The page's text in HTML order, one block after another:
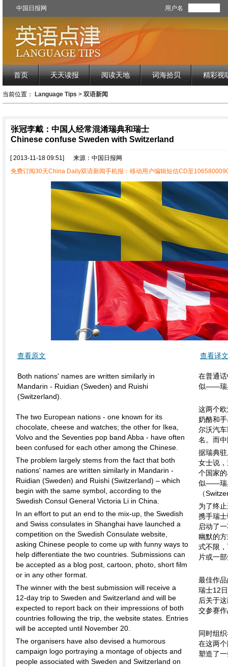
中国日报网 用户名
首页 天天读报 阅读天地 词海拾贝 精彩视
当前位置： Language Tips > 双语新闻
张冠李戴：中国人经常混淆瑞典和瑞士
Chinese confuse Sweden with Switzerland
[ 2013-11-18 09:51]
来源：中国日报网
免费订阅30天China Daily双语新闻手机报：移动用户编辑短信CD至
查看原文
Both nations' names are written similarly in
Mandarin - Ruidian (Sweden) and Ruishi
(Switzerland).
The two European nations - one known for its
chocolate, cheese and watches; the other for Ikea,
Volvo and the Seventies pop band Abba - have often
been confused for each other among the Chinese.
The problem largely stems from the fact that both
nations' names are written similarly in Mandarin -
Ruidian (Sweden) and Ruishi (Switzerland) – which
begin with the same symbol, according to the
Swedish Consul General Victoria Li in China.
In an effort to put an end to the mix-up, the Swedish
and Swiss consulates in Shanghai have launched a
competition on the Swedish Consulate website,
asking Chinese people to come up with funny ways to
help differentiate the two countries. Submissions can
be accepted as a blog post, cartoon, photo, short film
or in any other format.
The winner with the best submission will receive a
12-day trip to Sweden and Switzerland and will be
expected to report back on their impressions of both
countries following the trip, the website states. Entries
will be accepted until November 20.
The organisers have also devised a humorous
campaign logo portraying a montage of objects and
people associated with Sweden and Switzerland on
查看译文
在普通
似——瑞
这两个
奶酪和
尔沃汽
名。而
据瑞典
女士说
个国家
似——瑞
（
为了终
携手瑞
启动了
幽默的
式不限
片或一
最佳作
瑞士12
后关于
交参赛
同时组
在这两
塑造了